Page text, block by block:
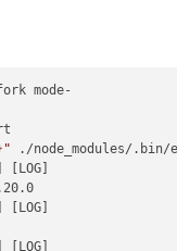
mode-
" ./node_modules/.bin/